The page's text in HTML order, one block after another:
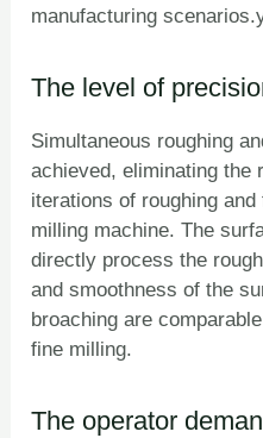
manufacturing
The level of
Simultaneous roughing
achieved, eliminating the
iterations of roughing
milling machine. The
directly process the
and smoothness of the
broaching are
fine milling.
The operator